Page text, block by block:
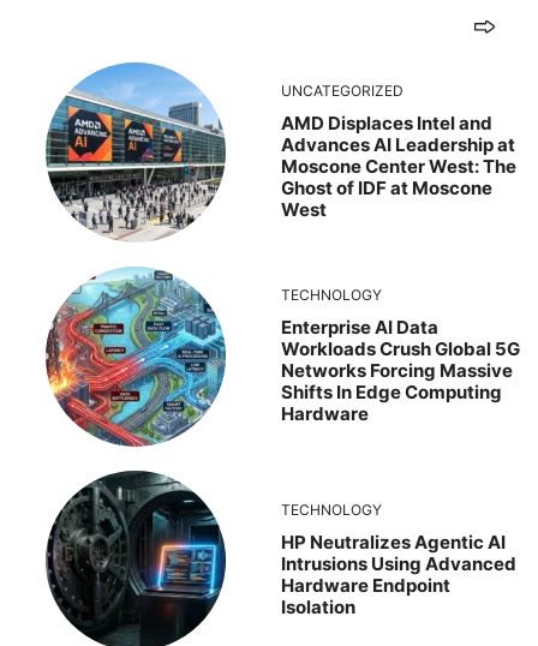
UNCATEGORIZED
AMD Displaces Intel and
Advances AI Leadership at
Moscone Center West: The
Ghost of IDF at Moscone
West
TECHNOLOGY
Enterprise AI Data
Workloads Crush Global 5G
Networks Forcing Massive
Shifts In Edge Computing
Hardware
TECHNOLOGY
HP Neutralizes Agentic AI
Intrusions Using Advanced
Hardware Endpoint
Isolation